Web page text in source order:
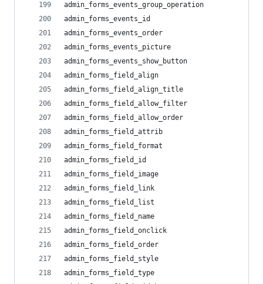
admin_forms_events_group_operation
admin_forms_events_id
admin_forms_events_order
admin_forms_events_picture
admin_forms_events_show_button
admin_forms_field_align
admin_forms_field_align_title
admin_forms_field_allow_filter
admin_forms_field_allow_order
admin_forms_field_attrib
admin_forms_field_format
admin_forms_field_id
admin_forms_field_image
admin_forms_field_link
admin_forms_field_list
admin_forms_field_name
admin_forms_field_onclick
admin_forms_field_order
admin_forms_field_style
admin_forms_field_type